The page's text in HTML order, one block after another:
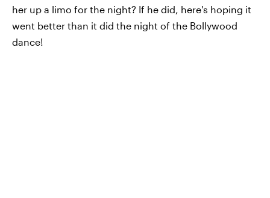
her up a limo for the night? If he did, here's hoping it
went better than it did the night of the Bollywood
dance!